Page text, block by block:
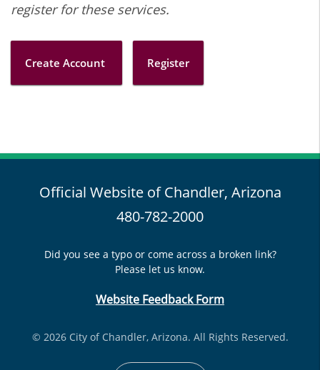
register for these services.
Create Account Register
Official Website of Chandler, Arizona
480-782-2000
Did you see a typo or come across a broken link?
Please let us know.
Website Feedback Form
© 2026 City of Chandler, Arizona. All Rights Reserved.